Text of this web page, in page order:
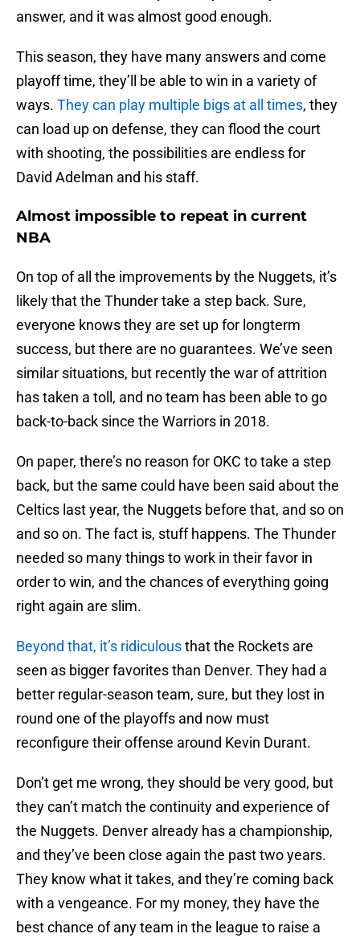
answer, and it was almost good enough.
This season, they have many answers and come
playoff time, they’ll be able to win in a variety of
ways. They can play multiple bigs at all times, they
can load up on defense, they can flood the court
with shooting, the possibilities are endless for
David Adelman and his staff.
Almost impossible to repeat in current
NBA
On top of all the improvements by the Nuggets, it’s
likely that the Thunder take a step back. Sure,
everyone knows they are set up for longterm
success, but there are no guarantees. We’ve seen
similar situations, but recently the war of attrition
has taken a toll, and no team has been able to go
back-to-back since the Warriors in 2018.
On paper, there’s no reason for OKC to take a step
back, but the same could have been said about the
Celtics last year, the Nuggets before that, and so on
and so on. The fact is, stuff happens. The Thunder
needed so many things to work in their favor in
order to win, and the chances of everything going
right again are slim.
Beyond that, it’s ridiculousthat the Rockets are
seen as bigger favorites than Denver. They had a
better regular-season team, sure, but they lost in
round one of the playoffs and now must
reconfigure their offense around Kevin Durant.
Don’t get me wrong, they should be very good, but
they can’t match the continuity and experience of
the Nuggets. Denver already has a championship,
and they’ve been close again the past two years.
They know what it takes, and they’re coming back
with a vengeance. For my money, they have the
best chance of any team in the league to raise a